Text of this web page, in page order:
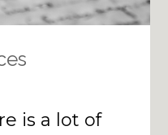
is a lot of